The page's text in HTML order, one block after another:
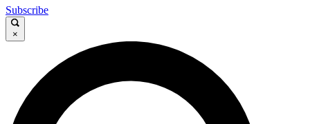
Subscribe
×